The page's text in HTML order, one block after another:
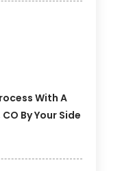
With A
By Your Side